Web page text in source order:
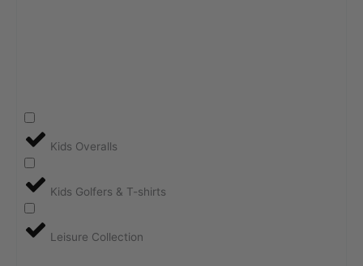
Kids Overalls
Kids Golfers & T-shirts
Leisure Collection